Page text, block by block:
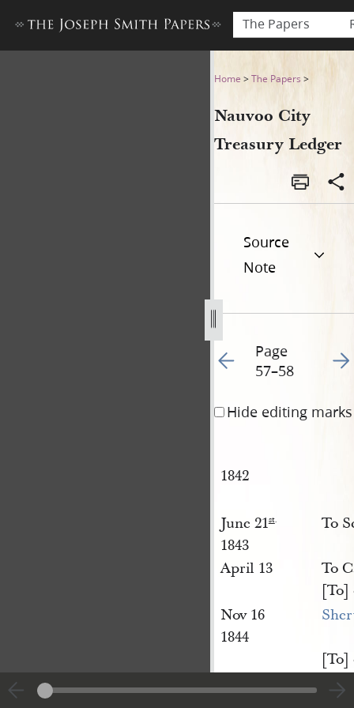
The Papers
Nauvoo City Treasury
Home >The Papers >
Nauvoo City
Treasury Ledger
Source
Note
Go to previous page 63
Page
57–58
Go
Hide editing marks
1842
June 21st.
To
1843
April 13
To
Nov 16
1844
[To]